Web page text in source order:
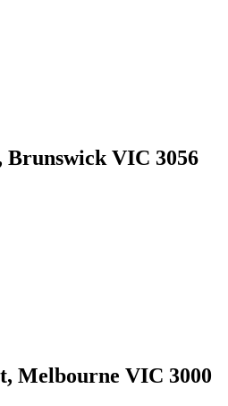
Brunswick VIC 3056
Melbourne VIC 3000